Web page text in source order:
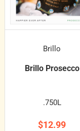
Brillo
Brillo Prosecco
.750L
$12.99